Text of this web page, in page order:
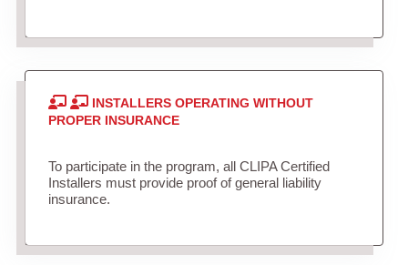
INSTALLERS OPERATING WITHOUT
PROPER INSURANCE
To participate in the program, all CLIPA Certified
Installers must provide proof of general liability
insurance.